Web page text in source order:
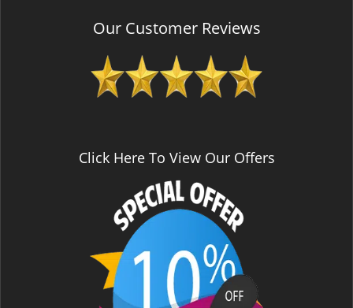
Our Customer Reviews
Click Here To View Our Offers